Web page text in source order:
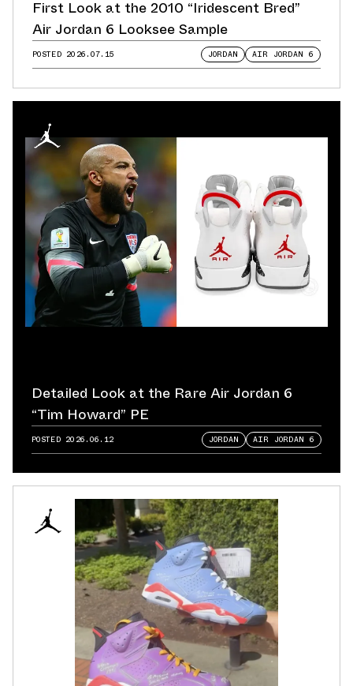
First Look at the 2010 “Iridescent Bred”
Air Jordan 6 Looksee Sample
POSTED 2026.07.15 JORDAN AIR JORDAN 6
Detailed Look at the Rare Air Jordan 6
“Tim Howard” PE
POSTED 2026.06.12 JORDAN AIR JORDAN 6